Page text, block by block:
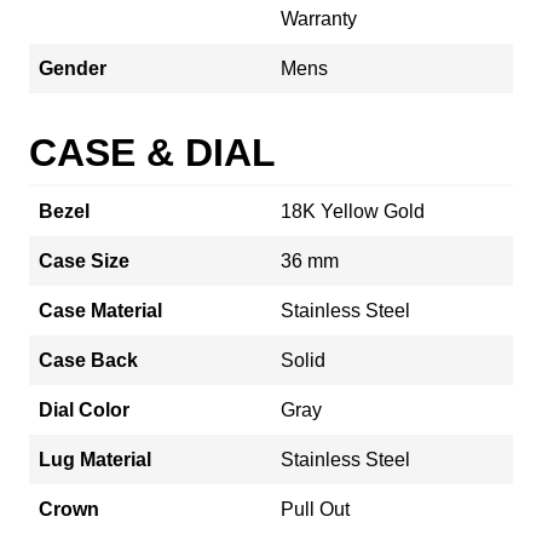
Warranty
Gender Mens
CASE & DIAL
Bezel 18K Yellow Gold
Case Size 36 mm
Case Material Stainless Steel
Case Back Solid
Dial Color Gray
Lug Material Stainless Steel
Crown Pull Out